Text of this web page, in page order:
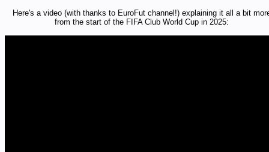
Here's a video (with thanks to EuroFut channel!) explaining it all a bit
from the start of the FIFA Club World Cup in 2025: